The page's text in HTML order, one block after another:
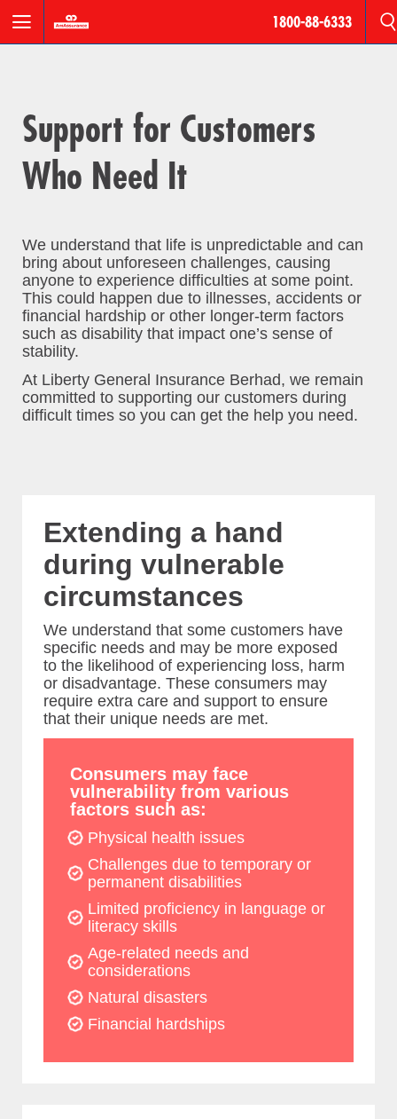
Roadside
Assistance
AmPro
Personal
Houseowner
&
Householder
Fire
Products
Liberalisation
1800-88-6333
Support for Customers
Who Need It
We understand that life is unpredictable and can
bring about unforeseen challenges, causing
anyone to experience difficulties at some point.
This could happen due to illnesses, accidents or
financial hardship or other longer-term factors
such as disability that impact one’s sense of
stability.
At Liberty General Insurance Berhad, we remain
committed to supporting our customers during
difficult times so you can get the help you need.
Extending a hand
during vulnerable
circumstances
We understand that some customers have
specific needs and may be more exposed
to the likelihood of experiencing loss, harm
or disadvantage. These consumers may
require extra care and support to ensure
that their unique needs are met.
Consumers may face
vulnerability from various
factors such as:
Physical health issues
Challenges due to temporary or
permanent disabilities
Limited proficiency in language or
literacy skills
Age-related needs and
considerations
Natural disasters
Financial hardships